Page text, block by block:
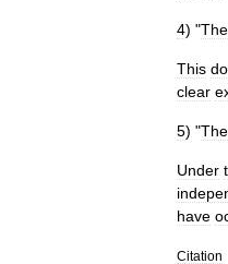
4) "The
This
clear
5) "The
Under
have
Citation